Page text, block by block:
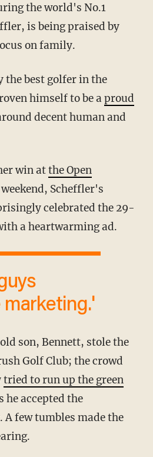
the world's No.1
is being praised by
on family.
himself to be aproud
decent human and
win atthe Open
Scheffler's
celebrated the 29-
a heartwarming ad.
Golf Club; the crowd
tried to run up the green
he accepted the
few tumbles made the